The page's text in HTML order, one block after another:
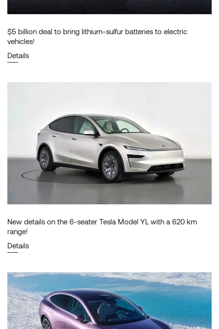
$5 billion deal to bring lithium-sulfur batteries to electric
vehicles!
Details
New details on the 6-seater Tesla Model YL with a 620 km
range!
Details